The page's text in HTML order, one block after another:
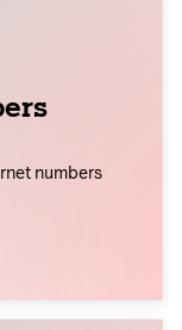
numbers